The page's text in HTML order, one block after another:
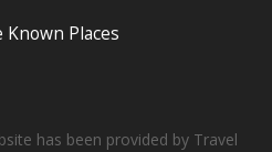
Places
has been provided by Travel